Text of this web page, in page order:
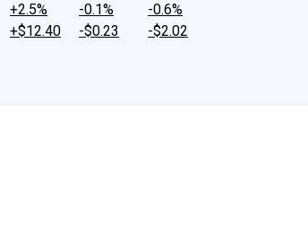
+2.5%
+$12.40
-0.1%
-$0.23
-0.6%
-$2.02